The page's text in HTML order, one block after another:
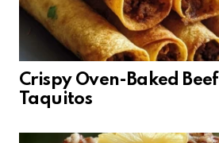
Crispy Oven-Baked Beef
Taquitos